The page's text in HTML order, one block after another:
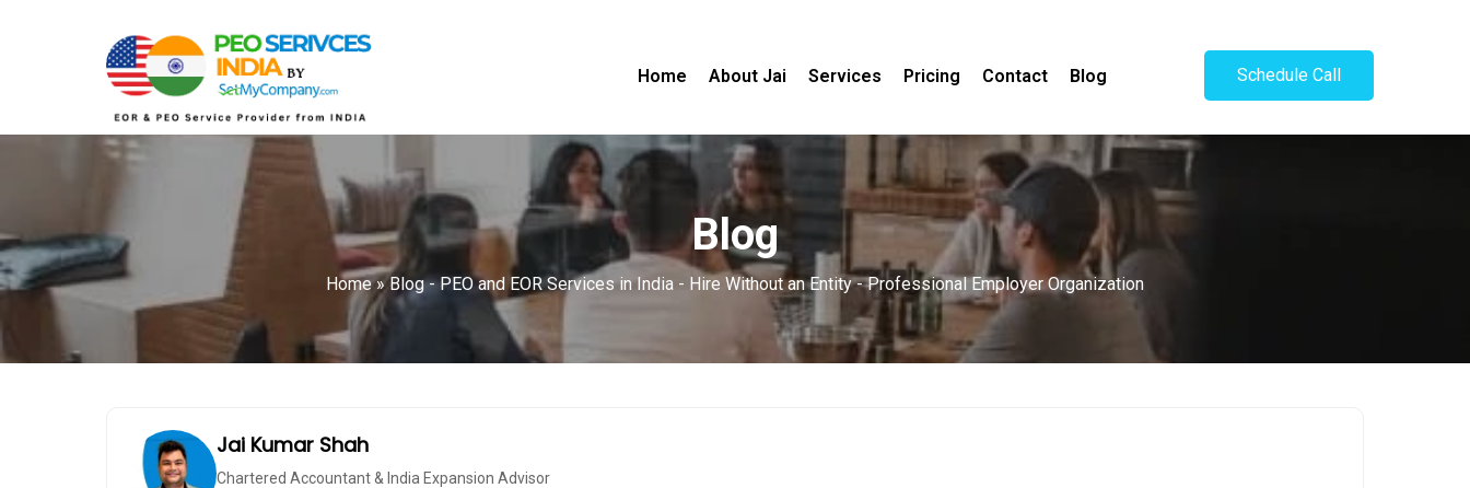
Home About Jai Services Pricing Contact Blog Schedule Call
Blog
Home»Blog - PEO and EOR Services in India - Hire Without an Entity - Professional Employer Organization
Jai Kumar Shah
Chartered Accountant & India Expansion Advisor